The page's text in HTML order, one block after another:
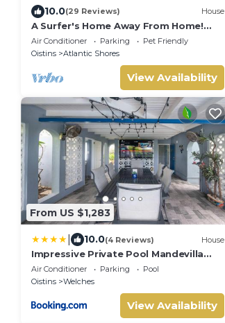
10.0(29 Reviews) House
A Surfer's Home Away From Home!
Soft round the edges, cozy and
beachy
Air Conditioner Parking
Pet Friendly
Oistins
Atlantic Shores
View Availability
From US $1,283
10.0(4 Reviews) House
Impressive Private Pool Mandevilla
Home Near Beach
Air Conditioner Parking
Pool
Oistins
Welches
View Availability